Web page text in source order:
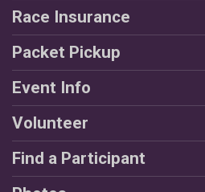
Race Insurance
Packet Pickup
Event Info
Volunteer
Find a Participant